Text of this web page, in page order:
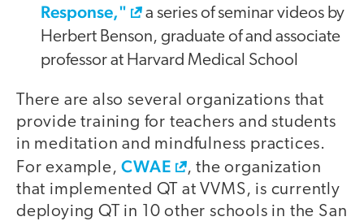
Response,"
a series of seminar videos by
Herbert Benson, graduate of and associate
professor at Harvard Medical School
There are also several organizations that
provide training for teachers and students
in meditation and mindfulness practices.
For example,CWAE
, the organization
that implemented QT at VVMS, is currently
deploying QT in 10 other schools in the San